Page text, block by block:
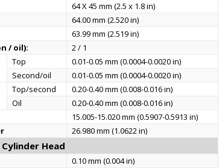
64 X 45 mm (2.5 x 1.8 in)
64.00 mm (2.520 in)
63.99 mm (2.519 in)
/ oil):
2 / 1
Top
0.01-0.05 mm (0.0004-0.0020 in)
Second/oil
0.01-0.05 mm (0.0004-0.0020 in)
Top/second
0.20-0.40 mm (0.008-0.016 in)
Oil
0.20-0.40 mm (0.008-0.016 in)
15.005-15.020 mm (0.5907-0.5913 in)
26.980 mm (1.0622 in)
Cylinder Head
0.10 mm (0.004 in)